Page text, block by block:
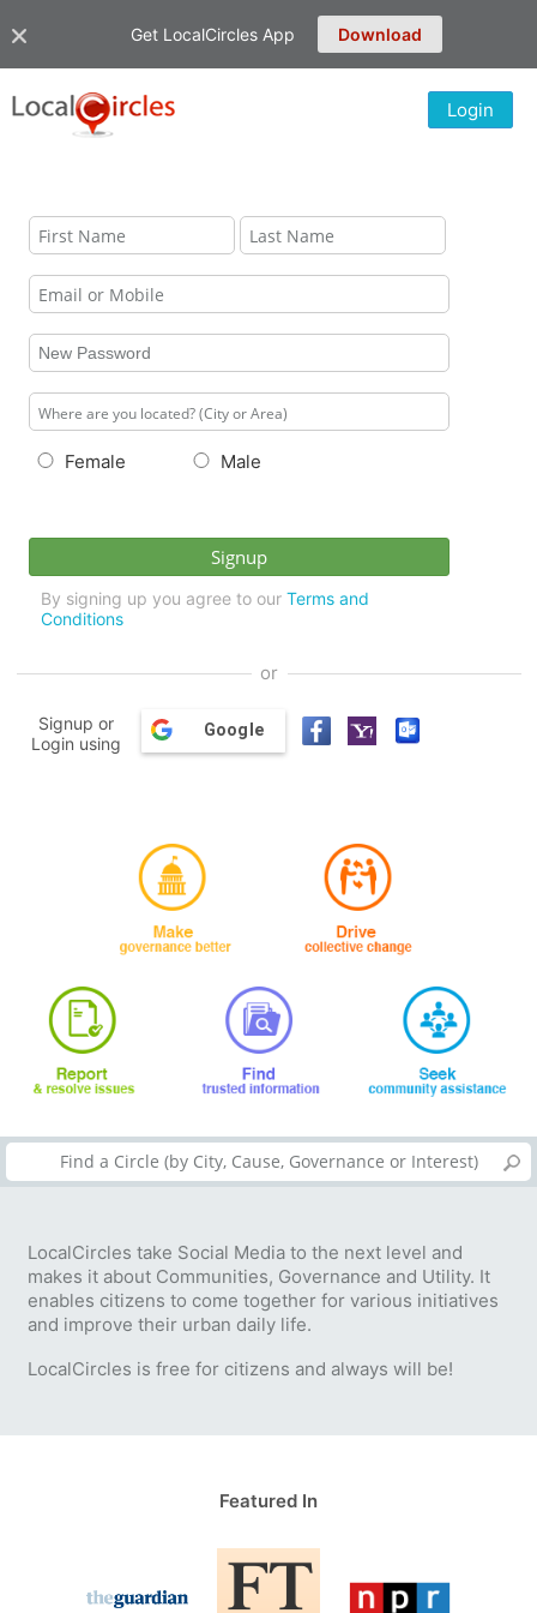
Get LocalCircles App Download
Login
Female Male
By signing up you agree to our Terms and
Conditions
or
Signup or
Login using
Google
LocalCircles take Social Media to the next level and
makes it about Communities, Governance and Utility. It
enables citizens to come together for various initiatives
and improve their urban daily life.
LocalCircles is free for citizens and always will be!
Featured In